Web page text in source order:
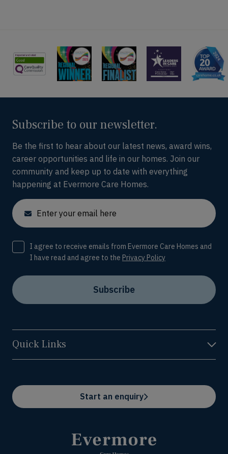
Subscribe to our newsletter.
Be the first to hear about our latest news, award wins,
career opportunities and life in our homes. Join our
community and keep up to date with everything
happening at Evermore Care Homes.
Email
Consent
I agree to receive emails from Evermore Care Homes and
I have read and agree to the Privacy Policy
Subscribe
Quick Links
Start an enquiry